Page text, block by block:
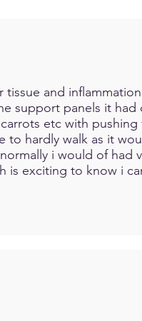
and
support panels it
etc with
to hardly walk as it
i would of
is exciting to know i